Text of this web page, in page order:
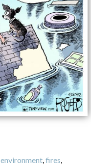
environment, fires